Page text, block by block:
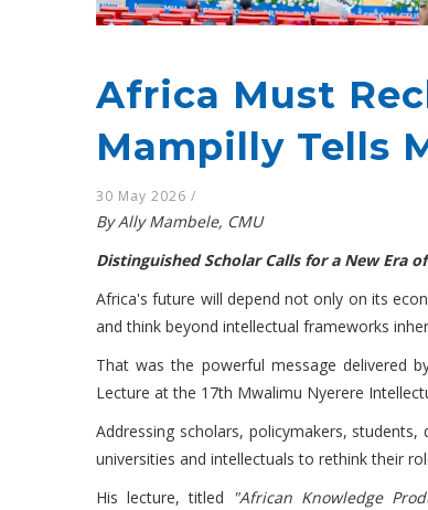
Africa Must
Mampilly Tells
30 May 2026 /
By Ally Mambele, CMU
Distinguished Scholar Calls for a New Era
Africa's future will depend not only on its
and think beyond intellectual frameworks
That was the powerful message delivered
Lecture at the 17th Mwalimu Nyerere
Addressing scholars, policymakers,
universities and intellectuals to rethink their
His lecture, titled
"African Knowledge